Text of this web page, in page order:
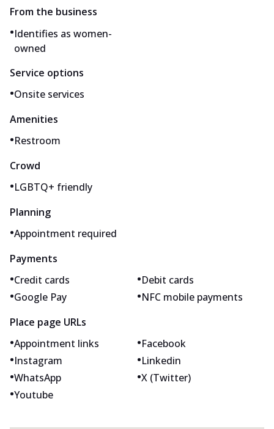
From the business
•Identifies as women-
owned
Service options
•Onsite services
Amenities
•Restroom
Crowd
•LGBTQ+ friendly
Planning
•Appointment required
Payments
•Credit cards •Debit cards
•Google Pay •NFC mobile payments
Place page URLs
•Appointment links •Facebook
•Instagram •Linkedin
•WhatsApp •X (Twitter)
•Youtube